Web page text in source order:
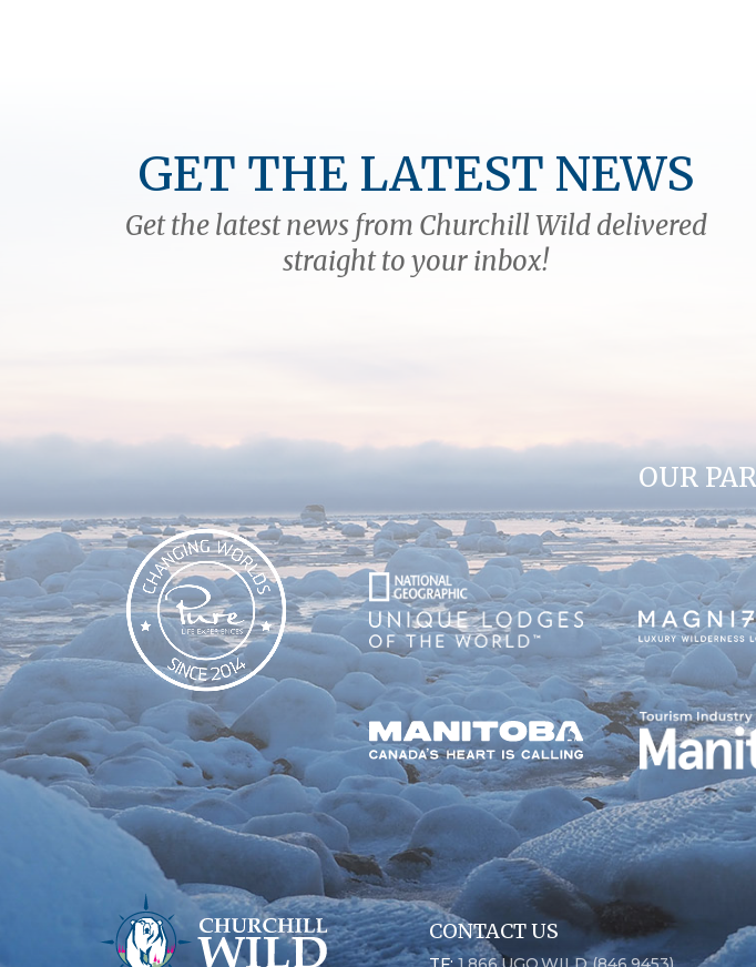
GET THE LATEST NEWS
Get the latest news from Churchill Wild delivered
straight to your inbox!
OUR
CONTACT US